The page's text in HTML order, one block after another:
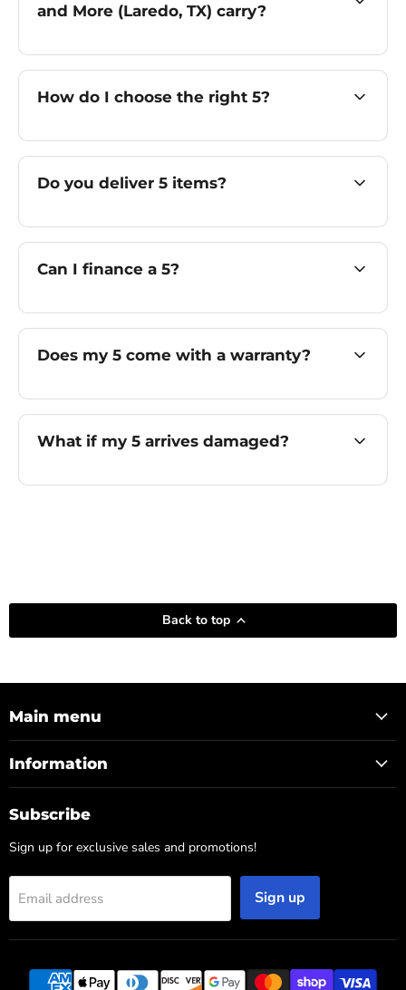
and More (Laredo, TX) carry?
How do I choose the right 5?
Do you deliver 5 items?
Can I finance a 5?
Does my 5 come with a warranty?
What if my 5 arrives damaged?
Back to top
Main menu
Information
Subscribe
Sign up for exclusive sales and promotions!
Email address Sign up